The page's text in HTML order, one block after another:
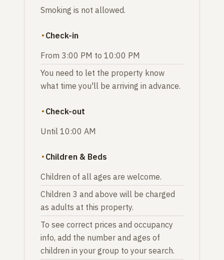
Smoking is not allowed.
Check-in
From 3:00 PM to 10:00 PM
You need to let the property know
what time you'll be arriving in advance.
Check-out
Until 10:00 AM
Children & Beds
Children of all ages are welcome.
Children 3 and above will be charged
as adults at this property.
To see correct prices and occupancy
info, add the number and ages of
children in your group to your search.